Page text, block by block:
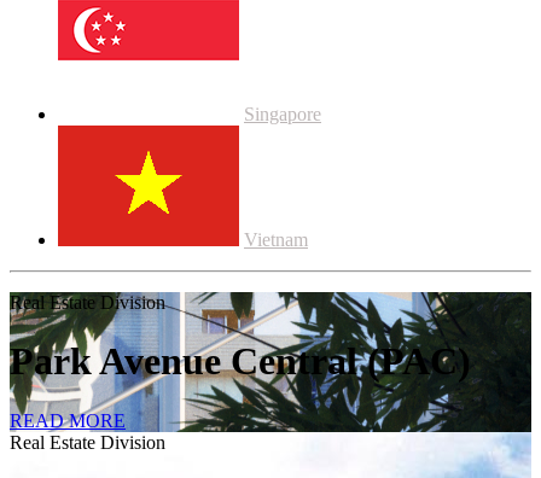
Singapore
Vietnam
Real Estate Division
Park Avenue Central (PAC)
READ MORE
Real Estate Division